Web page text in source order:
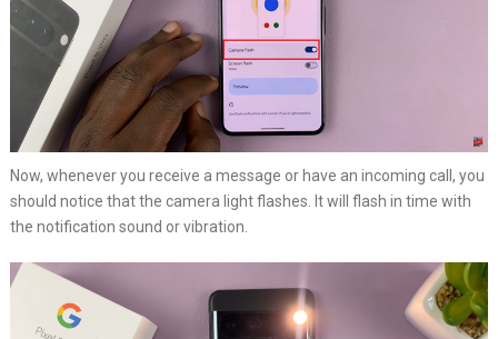
Now, whenever you receive a message or have an incoming call, you
should notice that the camera light flashes. It will flash in time with
the notification sound or vibration.